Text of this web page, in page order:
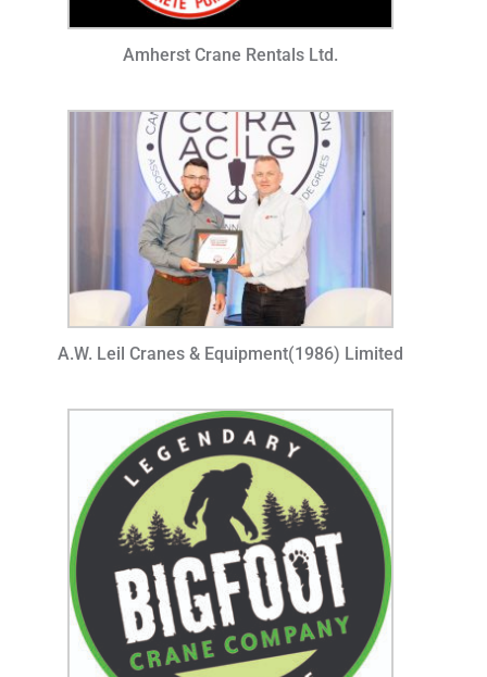
Amherst Crane Rentals Ltd.
A.W. Leil Cranes & Equipment(1986) Limited